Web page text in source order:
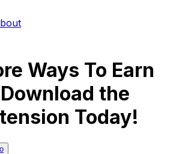
Ways To Earn
the
Today!